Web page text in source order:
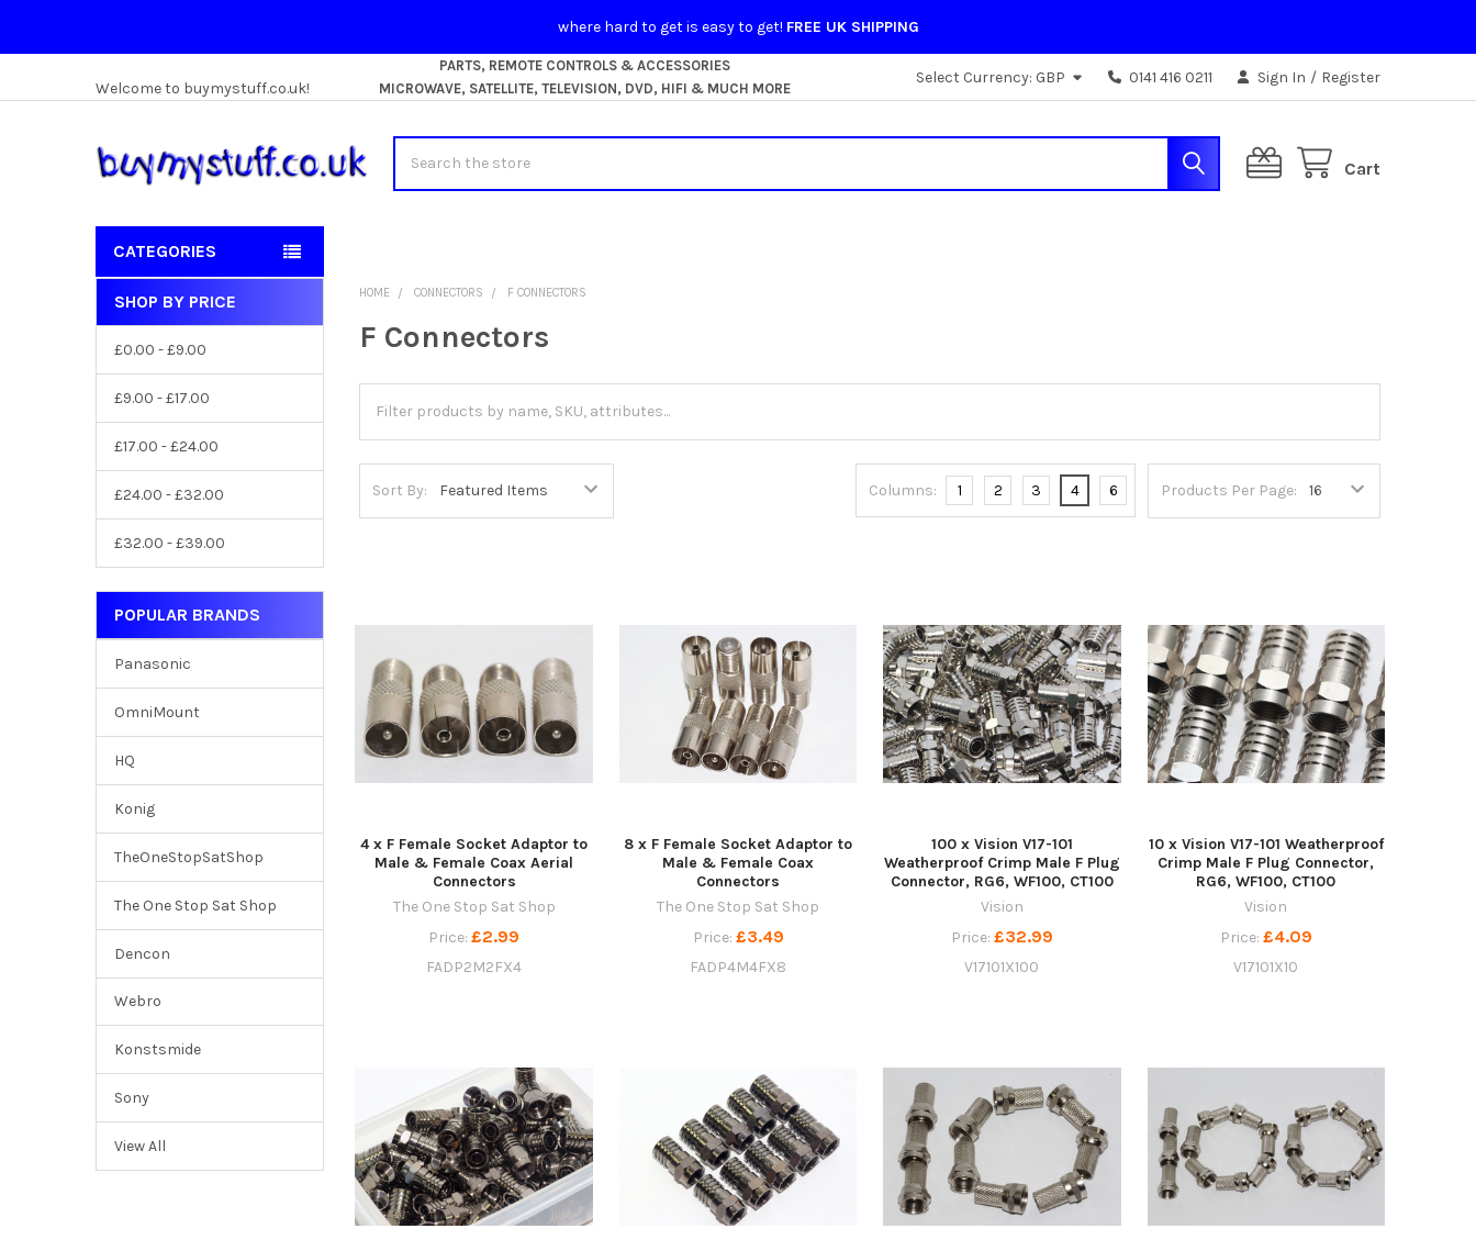
where hard to get is easy to get! FREE UK SHIPPING
Welcome to buymystuff.co.uk!
PARTS, REMOTE CONTROLS & ACCESSORIES
MICROWAVE, SATELLITE, TELEVISION, DVD, HIFI & MUCH MORE
Select Currency: GBP 0141 416 0211 Sign In / Register
Cart
CATEGORIES
Sidebar
SHOP BY PRICE
£0.00 - £9.00
£9.00 - £17.00
£17.00 - £24.00
£24.00 - £32.00
£32.00 - £39.00
POPULAR BRANDS
Panasonic
OmniMount
HQ
Konig
TheOneStopSatShop
The One Stop Sat Shop
Dencon
Webro
Konstsmide
Sony
View All
HOME CONNECTORS F CONNECTORS
F Connectors
Sort By: Products Per Page:
Columns: 1 2 3 4 6
4 x F Female Socket Adaptor to
Male & Female Coax Aerial
Connectors
The One Stop Sat Shop
Price:£2.99
FADP2M2FX4
8 x F Female Socket Adaptor to
Male & Female Coax
Connectors
The One Stop Sat Shop
Price: £3.49
FADP4M4FX8
100 x Vision V17-101
Weatherproof Crimp Male F Plug
Connector, RG6, WF100, CT100
Vision
Price: £32.99
V17101X100
10 x Vision V17-101 Weatherproof
Crimp Male F Plug Connector,
RG6, WF100, CT100
Vision
Price: £4.09
V17101X10